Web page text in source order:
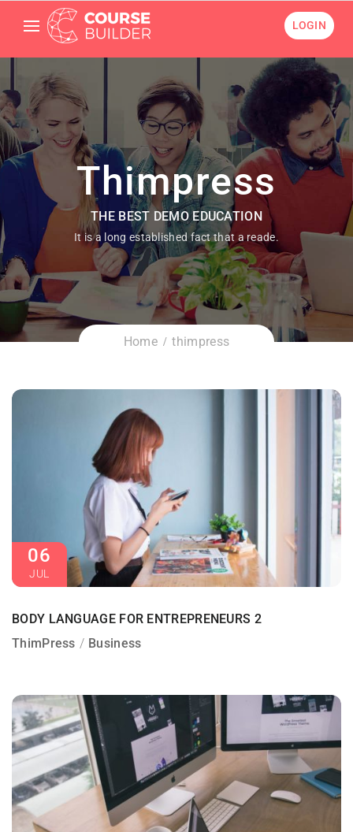
LOGIN
Thimpress
THE BEST DEMO EDUCATION
It is a long established fact that a reade.
Home thimpress
06
JUL
BODY LANGUAGE FOR ENTREPRENEURS 2
ThimPress
Business